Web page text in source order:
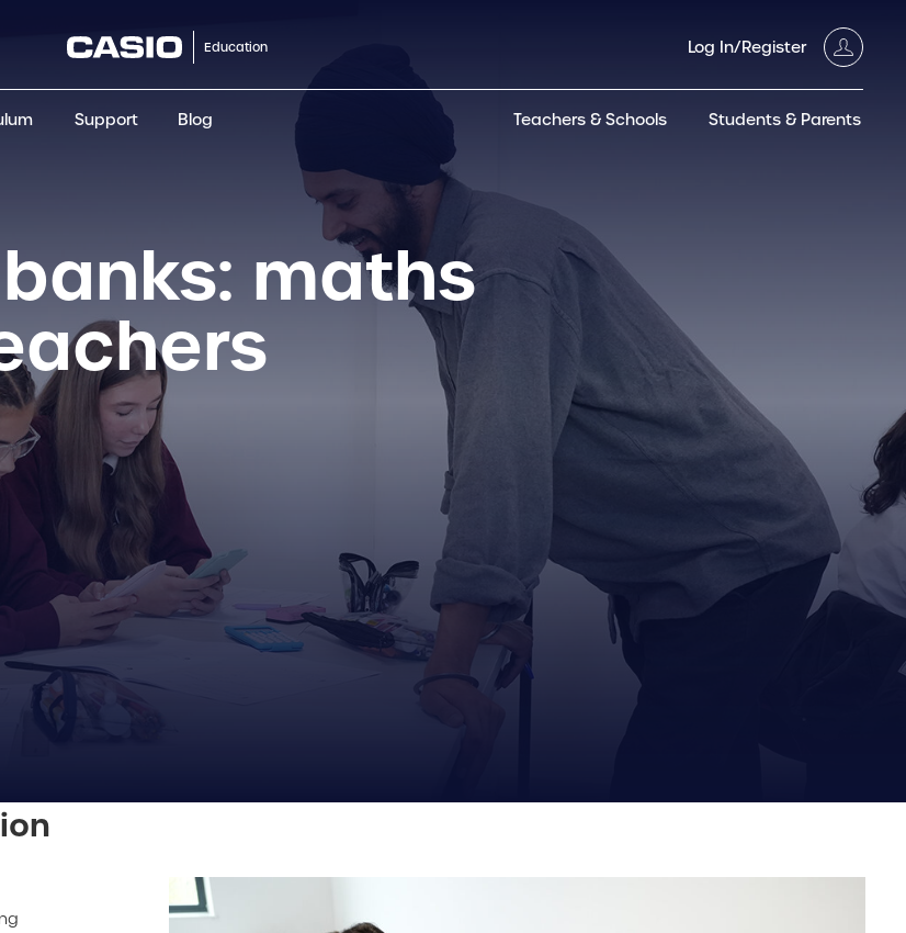
Education Log In/Register
fx-85GT CW+
fx-83GT CW+
Support Blog Teachers & Schools Students & Parents
maths